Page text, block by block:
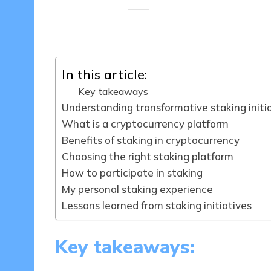
by
In this article:
Key takeaways
Understanding transformative staking
What is a cryptocurrency platform
Benefits of staking in cryptocurrency
Choosing the right staking platform
How to participate in staking
My personal staking experience
Lessons learned from staking initiatives
Key takeaways: